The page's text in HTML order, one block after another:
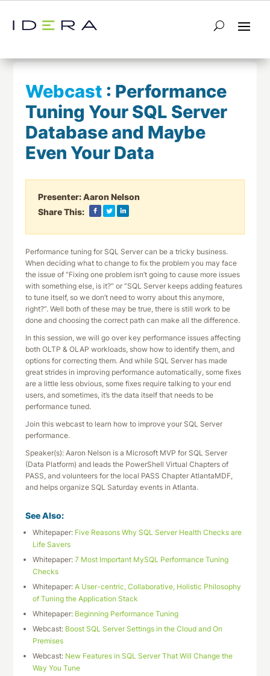
← Return to List Next Webcast →
Webcast : Performance
Tuning Your SQL Server
Database and Maybe
Even Your Data
Presenter:Aaron Nelson
Share This:
Performance tuning for SQL Server can be a tricky business.
When deciding what to change to fix the problem you may face
the issue of “Fixing one problem isn’t going to cause more issues
with something else, is it?” or “SQL Server keeps adding features
to tune itself, so we don’t need to worry about this anymore,
right?”. Well both of these may be true, there is still work to be
done and choosing the correct path can make all the difference.
In this session, we will go over key performance issues affecting
both OLTP & OLAP workloads, show how to identify them, and
options for correcting them. And while SQL Server has made
great strides in improving performance automatically, some fixes
are a little less obvious, some fixes require talking to your end
users, and sometimes, it’s the data itself that needs to be
performance tuned.
Join this webcast to learn how to improve your SQL Server
performance.
Speaker(s): Aaron Nelson is a Microsoft MVP for SQL Server
(Data Platform) and leads the PowerShell Virtual Chapters of
PASS, and volunteers for the local PASS Chapter AtlantaMDF,
and helps organize SQL Saturday events in Atlanta.
See Also:
Whitepaper: Five Reasons Why SQL Server Health Checks are
Life Savers
Whitepaper:7 Most Important MySQL Performance Tuning
Checks
Whitepaper:A User-centric, Collaborative, Holistic Philosophy
of Tuning the Application Stack
Whitepaper: Beginning Performance Tuning
Webcast: Boost SQL Server Settings in the Cloud and On
Premises
Webcast: New Features in SQL Server That Will Change the
Way You Tune